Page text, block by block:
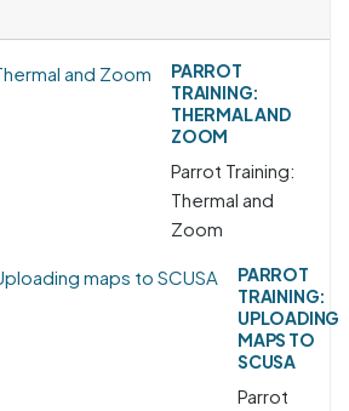
PARROT
TRAINING:
THERMAL AND
ZOOM
Parrot Training:
Thermal and
Zoom
PARROT
TRAINING:
UPLOADING
MAPS TO
SCUSA
Parrot